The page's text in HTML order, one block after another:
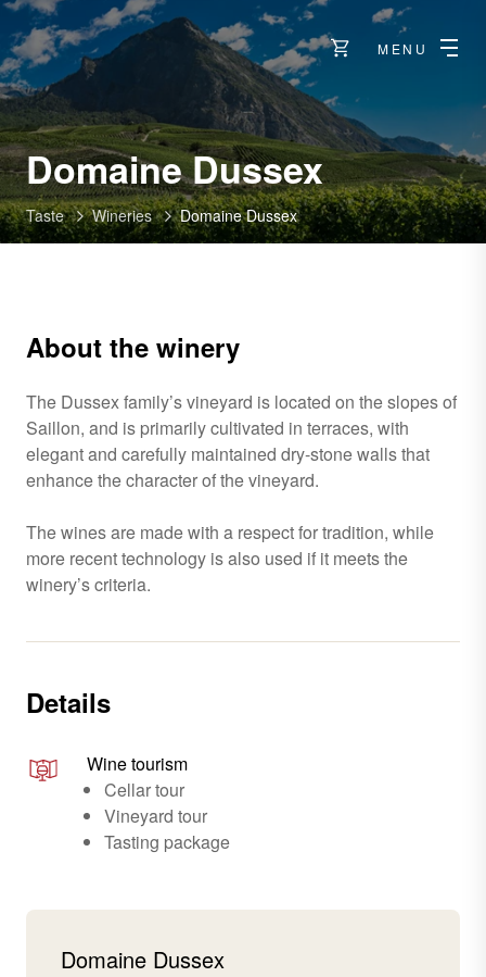
MENU
Domaine Dussex-
Charrat
Taste Wineries Domaine Dussex
About the winery
The Dussex family’s vineyard is located on the slopes of
Saillon, and is primarily cultivated in terraces, with
elegant and carefully maintained dry-stone walls that
enhance the character of the vineyard.
The wines are made with a respect for tradition, while
more recent technology is also used if it meets the
winery’s criteria.
Details
Wine tourism
Cellar tour
Vineyard tour
Tasting package
Domaine Dussex